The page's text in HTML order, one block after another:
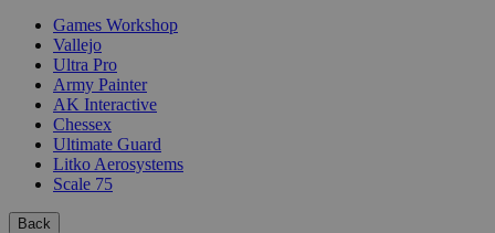
Games Workshop
Vallejo
Ultra Pro
Army Painter
AK Interactive
Chessex
Ultimate Guard
Litko Aerosystems
Scale 75
Back